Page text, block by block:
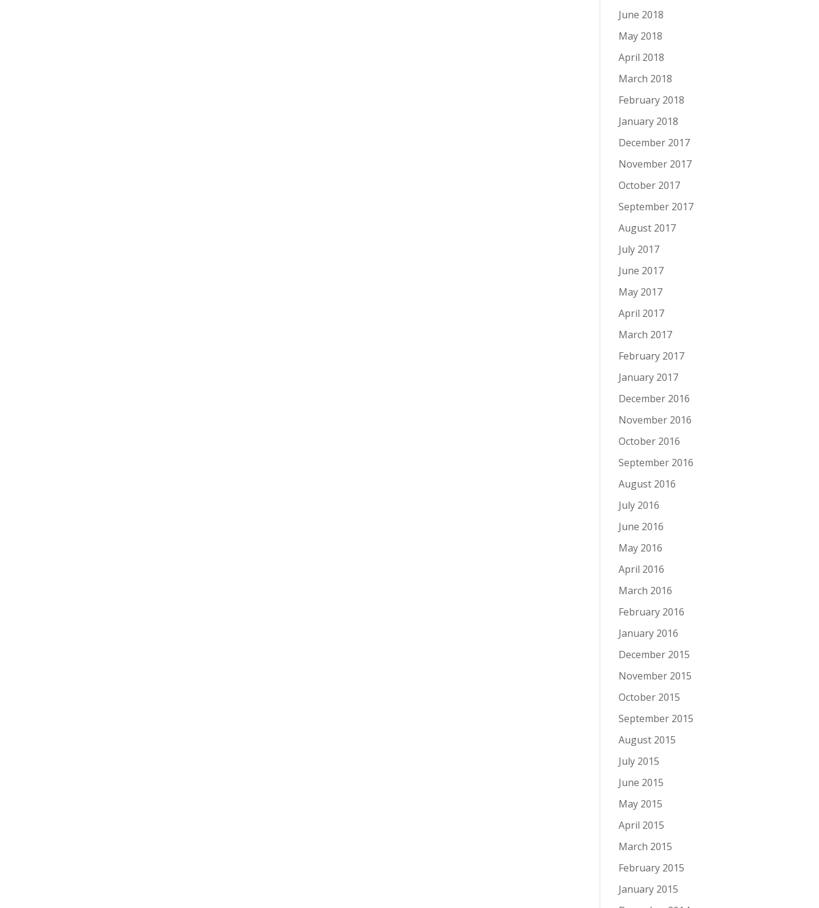
June 2018
May 2018
April 2018
March 2018
February 2018
January 2018
December 2017
November 2017
October 2017
September 2017
August 2017
July 2017
June 2017
May 2017
April 2017
March 2017
February 2017
January 2017
December 2016
November 2016
October 2016
September 2016
August 2016
July 2016
June 2016
May 2016
April 2016
March 2016
February 2016
January 2016
December 2015
November 2015
October 2015
September 2015
August 2015
July 2015
June 2015
May 2015
April 2015
March 2015
February 2015
January 2015